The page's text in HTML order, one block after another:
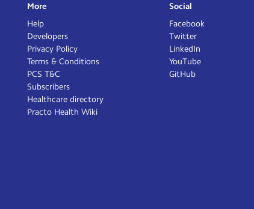
More
Help
Developers
Privacy Policy
Terms & Conditions
PCS T&C
Subscribers
Healthcare directory
Practo Health Wiki
Social
Facebook
Twitter
LinkedIn
YouTube
GitHub